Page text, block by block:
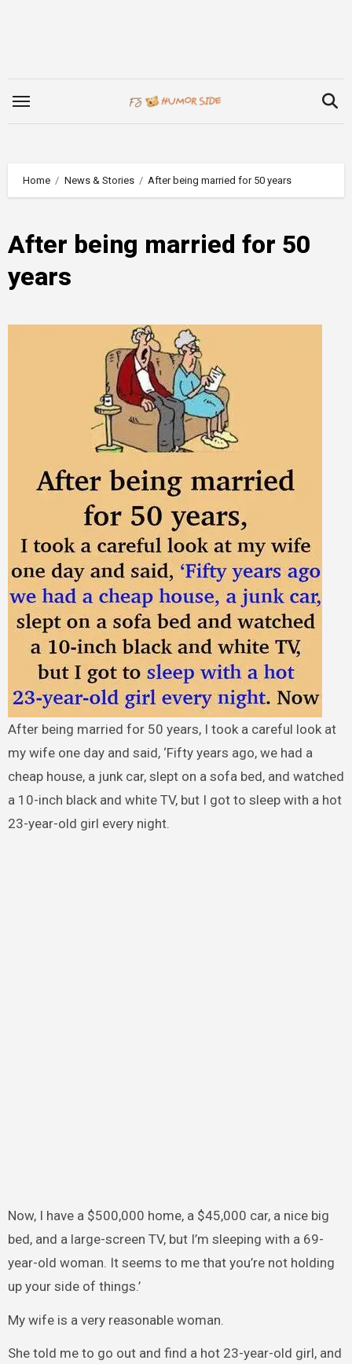
Home News & Stories After being married for 50 years
After being married for 50
years
After being married for 50 years, I took a careful look at
my wife one day and said, ‘Fifty years ago, we had a
cheap house, a junk car, slept on a sofa bed, and watched
a 10-inch black and white TV, but I got to sleep with a hot
23-year-old girl every night.
Now, I have a $500,000 home, a $45,000 car, a nice big
bed, and a large-screen TV, but I’m sleeping with a 69-
year-old woman. It seems to me that you’re not holding
up your side of things.’
My wife is a very reasonable woman.
She told me to go out and find a hot 23-year-old girl, and